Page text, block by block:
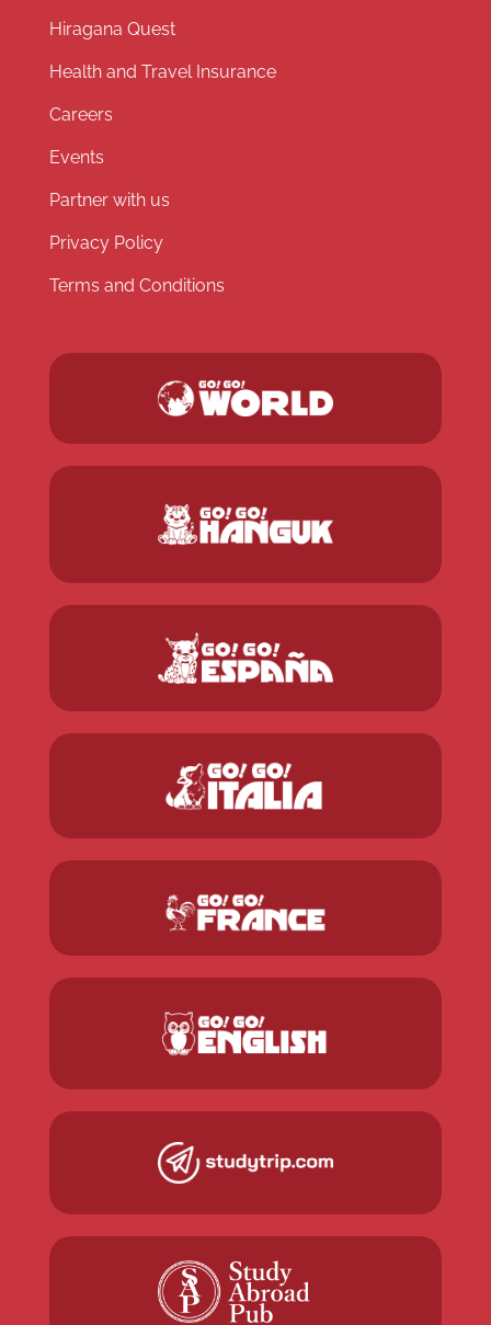
Hiragana Quest
Health and Travel Insurance
Careers
Events
Partner with us
Privacy Policy
Terms and Conditions